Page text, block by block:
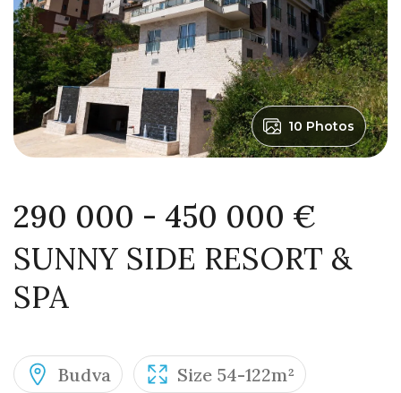
10 Photos
290 000 - 450 000 €
SUNNY SIDE RESORT &
SPA
Budva Size 54-122m²